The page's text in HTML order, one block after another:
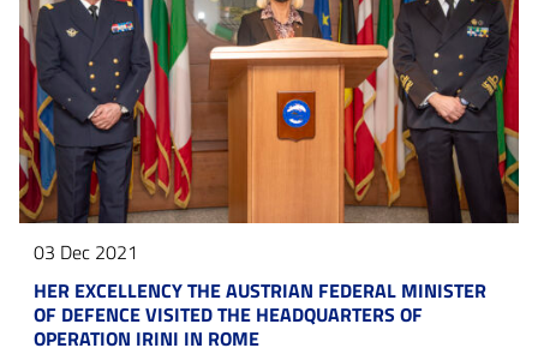
03 Dec 2021
HER EXCELLENCY THE AUSTRIAN FEDERAL MINISTER
OF DEFENCE VISITED THE HEADQUARTERS OF
OPERATION IRINI IN ROME